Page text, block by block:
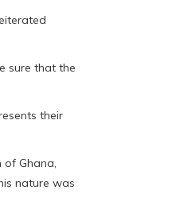
sure that the
their
of Ghana,
nature was